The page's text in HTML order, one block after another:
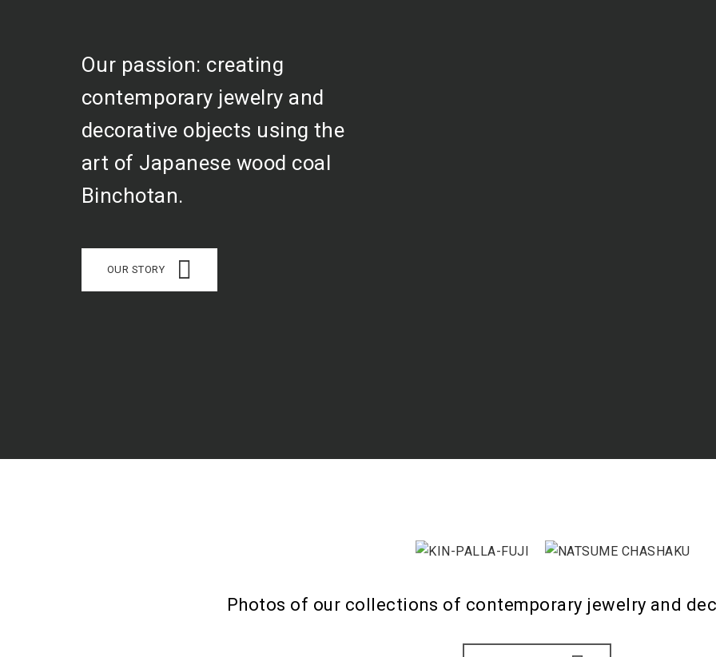
Our passion: creating
contemporary jewelry and
decorative objects using the
art of Japanese wood coal
Binchotan.
OUR STORY
Photos of our collections of contemporary jewelry and